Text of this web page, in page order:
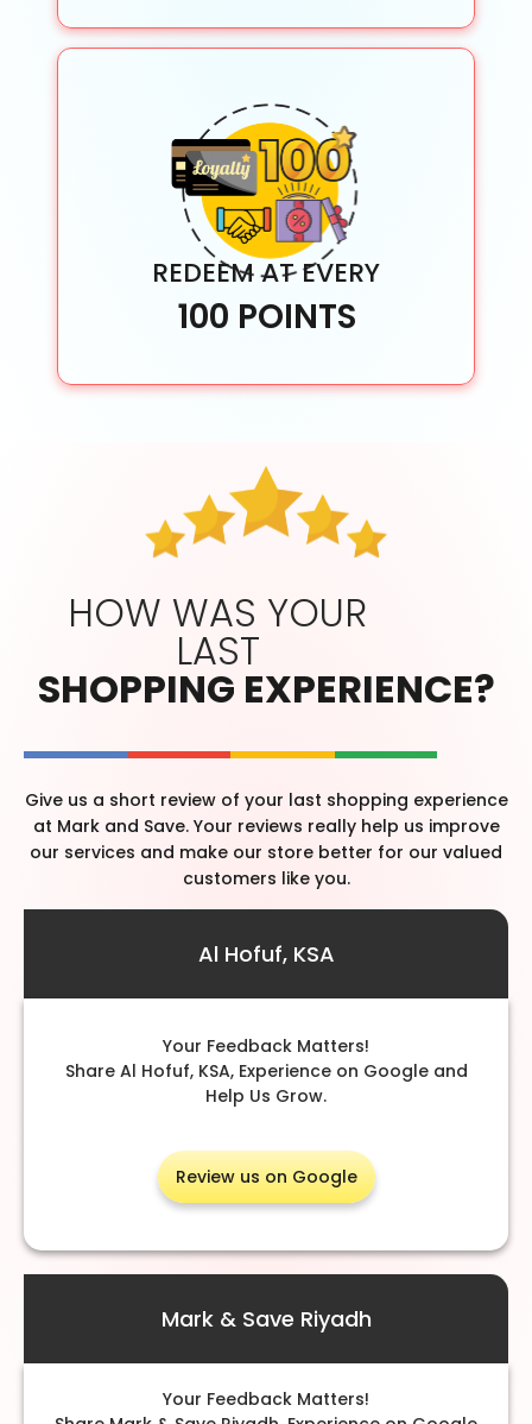
REDEEM AT EVERY
100 POINTS
HOW WAS YOUR
LAST
SHOPPING EXPERIENCE?
Give us a short review of your last shopping experience
at Mark and Save. Your reviews really help us improve
our services and make our store better for our valued
customers like you.
Al Hofuf, KSA
Your Feedback Matters!
Share Al Hofuf, KSA, Experience on Google and
Help Us Grow.
Review us on Google
Mark & Save Riyadh
Your Feedback Matters!